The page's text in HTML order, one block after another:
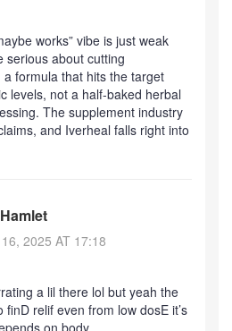
works” vibe is just weak
serious about cutting
formula that hits the target
levels, not a half‑baked herbal
The supplement industry
and Iverheal falls right into
2025 AT 17:18
a lil there lol but yeah the
relif even from low dosE it’s
on body